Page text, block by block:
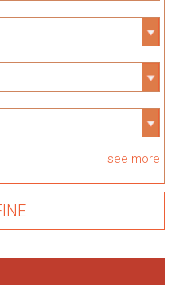
see more